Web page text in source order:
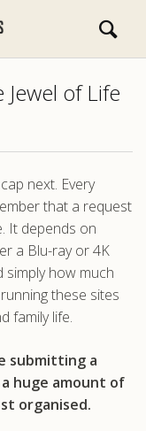
of Life
next. Every
that a request
It depends on
a Blu-ray or 4K
simply how much
these sites
family life.
submitting a
huge amount of
organised.